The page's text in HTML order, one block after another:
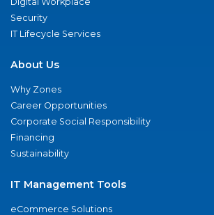
Security
IT Lifecycle Services
About Us
Why Zones
Career Opportunities
Corporate Social Responsibility
Financing
Sustainability
IT Management Tools
eCommerce Solutions